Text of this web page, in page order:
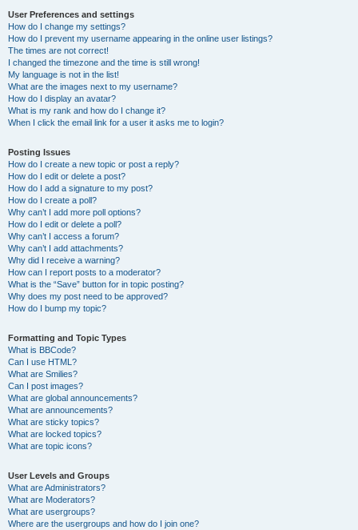
User Preferences and settings
How do I change my settings?
How do I prevent my username appearing in the online user listings?
The times are not correct!
I changed the timezone and the time is still wrong!
My language is not in the list!
What are the images next to my username?
How do I display an avatar?
What is my rank and how do I change it?
When I click the email link for a user it asks me to login?
Posting Issues
How do I create a new topic or post a reply?
How do I edit or delete a post?
How do I add a signature to my post?
How do I create a poll?
Why can’t I add more poll options?
How do I edit or delete a poll?
Why can’t I access a forum?
Why can’t I add attachments?
Why did I receive a warning?
How can I report posts to a moderator?
What is the “Save” button for in topic posting?
Why does my post need to be approved?
How do I bump my topic?
Formatting and Topic Types
What is BBCode?
Can I use HTML?
What are Smilies?
Can I post images?
What are global announcements?
What are announcements?
What are sticky topics?
What are locked topics?
What are topic icons?
User Levels and Groups
What are Administrators?
What are Moderators?
What are usergroups?
Where are the usergroups and how do I join one?